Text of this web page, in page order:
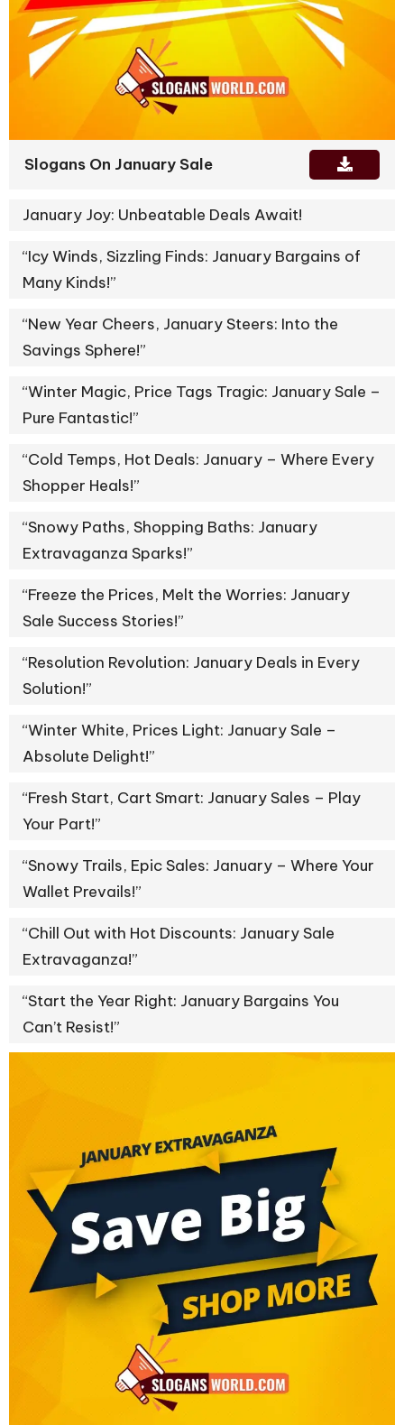
Slogans On January Sale
January Joy: Unbeatable Deals Await!
“Icy Winds, Sizzling Finds: January Bargains of
Many Kinds!”
“New Year Cheers, January Steers: Into the
Savings Sphere!”
“Winter Magic, Price Tags Tragic: January Sale –
Pure Fantastic!”
“Cold Temps, Hot Deals: January – Where Every
Shopper Heals!”
“Snowy Paths, Shopping Baths: January
Extravaganza Sparks!”
“Freeze the Prices, Melt the Worries: January
Sale Success Stories!”
“Resolution Revolution: January Deals in Every
Solution!”
“Winter White, Prices Light: January Sale –
Absolute Delight!”
“Fresh Start, Cart Smart: January Sales – Play
Your Part!”
“Snowy Trails, Epic Sales: January – Where Your
Wallet Prevails!”
“Chill Out with Hot Discounts: January Sale
Extravaganza!”
“Start the Year Right: January Bargains You
Can’t Resist!”